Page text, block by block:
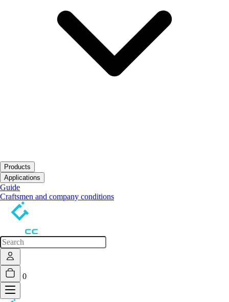
Products
Open submenu
Applications
Open submenu
Guide
Craftsmen and company conditions
0